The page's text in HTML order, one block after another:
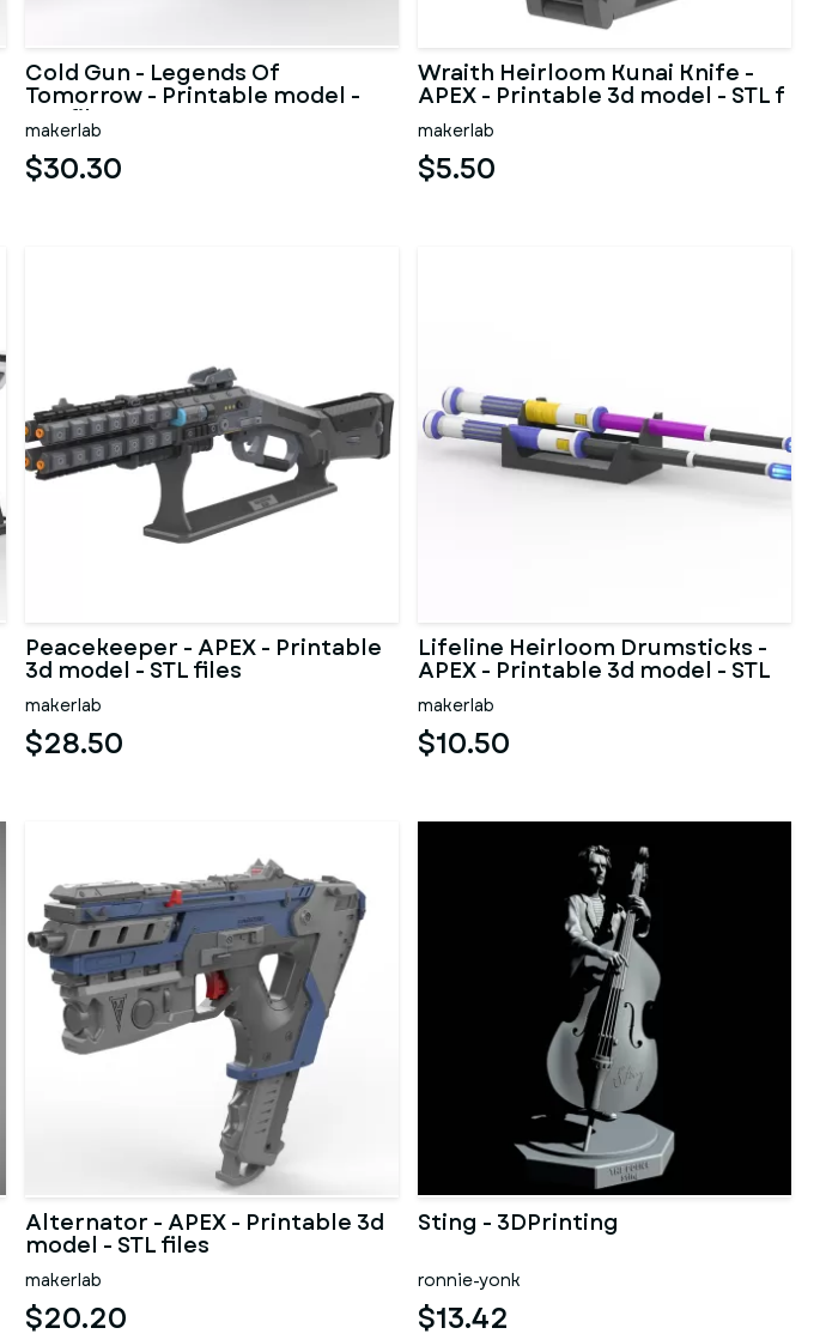
Cold Gun - Legends Of
Tomorrow - Printable model -
STL files
makerlab
$30.30
Wraith Heirloom Kunai Knife -
APEX - Printable 3d model - STL f
makerlab
$5.50
Peacekeeper - APEX - Printable
3d model - STL files
makerlab
$28.50
Lifeline Heirloom Drumsticks -
APEX - Printable 3d model - STL
makerlab
$10.50
Alternator - APEX - Printable 3d
model - STL files
makerlab
$20.20
Sting - 3DPrinting
ronnie-yonk
$13.42